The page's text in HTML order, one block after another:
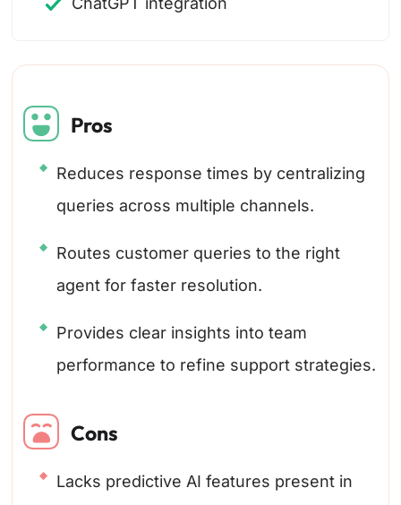
Pros
Reduces response times by centralizing
queries across multiple channels.
Routes customer queries to the right
agent for faster resolution.
Provides clear insights into team
performance to refine support strategies.
Cons
Lacks predictive AI features present in